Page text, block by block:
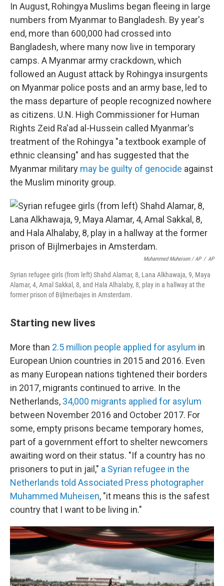
In August, Rohingya Muslims began fleeing in large
numbers from Myanmar to Bangladesh. By year's
end, more than 600,000 had crossed into
Bangladesh, where many now live in temporary
camps. A Myanmar army crackdown, which
followed an August attack by Rohingya insurgents
on Myanmar police posts and an army base, led to
the mass departure of people recognized nowhere
as citizens. U.N. High Commissioner for Human
Rights Zeid Ra'ad al-Hussein called Myanmar's
treatment of the Rohingya "a textbook example of
ethnic cleansing" and has suggested that the
Myanmar military may be guilty of genocide against
the Muslim minority group.
Muhammed Muheisen / AP / AP
Syrian refugee girls (from left) Shahd Alamar, 8, Lana Alkhawaja, 9, Maya
Alamar, 4, Amal Sakkal, 8, and Hala Alhalaby, 8, play in a hallway at the
former prison of Bijlmerbajes in Amsterdam.
Starting new lives
More than 2.5 million people applied for asylum in
European Union countries in 2015 and 2016. Even
as many European nations tightened their borders
in 2017, migrants continued to arrive. In the
Netherlands, 34,000 migrants applied for asylum
between November 2016 and October 2017. For
some, empty prisons became temporary homes,
part of a government effort to shelter newcomers
awaiting word on their status. "If a country has no
prisoners to put in jail," a Syrian refugee in the
Netherlands told Associated Press photographer
Muhammed Muheisen, "it means this is the safest
country that I want to be living in."